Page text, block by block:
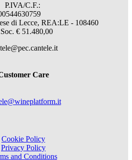
P.IVA/C.F.:
di Lecce, REA:LE - 108460
€ 51.480,00
Care
Cookie Policy
Privacy Policy
and Conditions